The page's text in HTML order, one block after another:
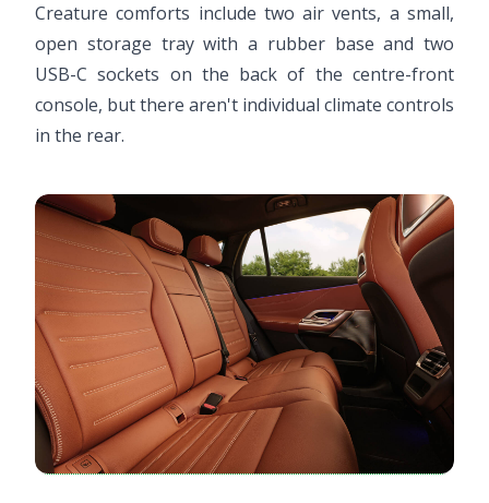
Creature comforts include two air vents, a small,
open storage tray with a rubber base and two
USB-C sockets on the back of the centre-front
console, but there aren't individual climate controls
in the rear.